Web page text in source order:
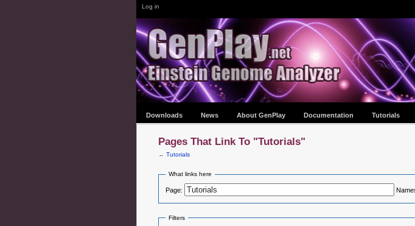
Log in
Downloads News About GenPlay Documentation Tutorials
Pages That Link To "Tutorials"
← Tutorials
What links here
Page:
Filters